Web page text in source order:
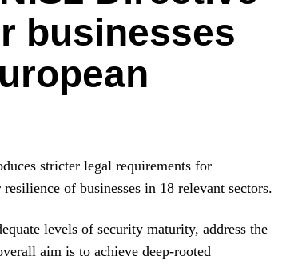
businesses
stricter legal requirements for
of businesses in 18 relevant sectors.
levels of security maturity, address the
aim is to achieve deep-rooted